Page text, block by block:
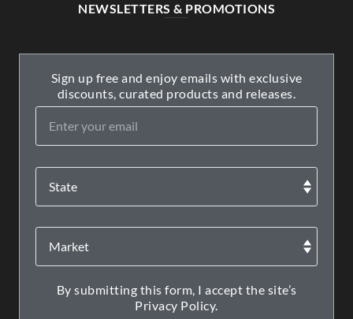
NEWSLETTERS & PROMOTIONS
Sign up free and enjoy emails with exclusive
discounts, curated products and releases.
By submitting this form, I accept the site’s
Privacy Policy.